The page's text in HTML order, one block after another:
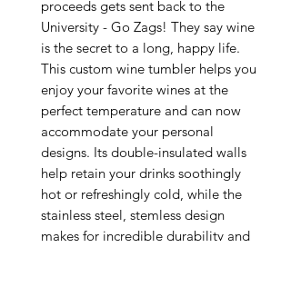
proceeds gets sent back to the
University - Go Zags! They say wine
is the secret to a long, happy life.
This custom wine tumbler helps you
enjoy your favorite wines at the
perfect temperature and can now
accommodate your personal
designs. Its double-insulated walls
help retain your drinks soothingly
hot or refreshingly cold, while the
stainless steel, stemless design
makes for incredible durability and